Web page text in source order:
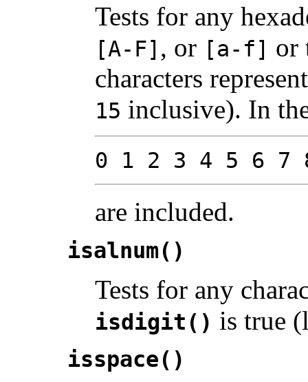
Tests for any
[A-F] , or [a-f] or
characters
15 inclusive). In
0 1 2 3 4 5 6 7
are included.
isalnum()
Tests for any
isdigit() is true
isspace()